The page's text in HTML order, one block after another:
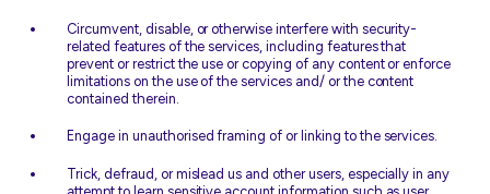
Circumvent, disable, or otherwise interfere with security-
related features of the services, including features that
prevent or restrict the use or copying of any content or enforce
limitations on the use of the services and/ or the content
contained therein.
Engage in unauthorised framing of or linking to the services.
Trick, defraud, or mislead us and other users, especially in any